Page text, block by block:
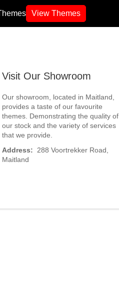
View Themes
Visit Our Showroom
Our showroom, located in Maitland,
provides a taste of our favourite
themes. Demonstrating the quality of
our stock and the variety of services
that we provide.
Address: 288 Voortrekker Road,
Maitland